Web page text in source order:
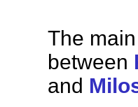
The
between
and